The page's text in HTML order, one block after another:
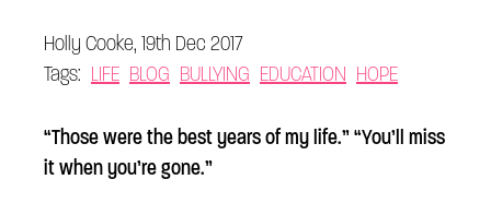
Holly Cooke, 19th Dec 2017
Tags: LIFE BLOG BULLYING EDUCATION HOPE
“Those were the best years of my life.” “You’ll miss
it when you’re gone.”